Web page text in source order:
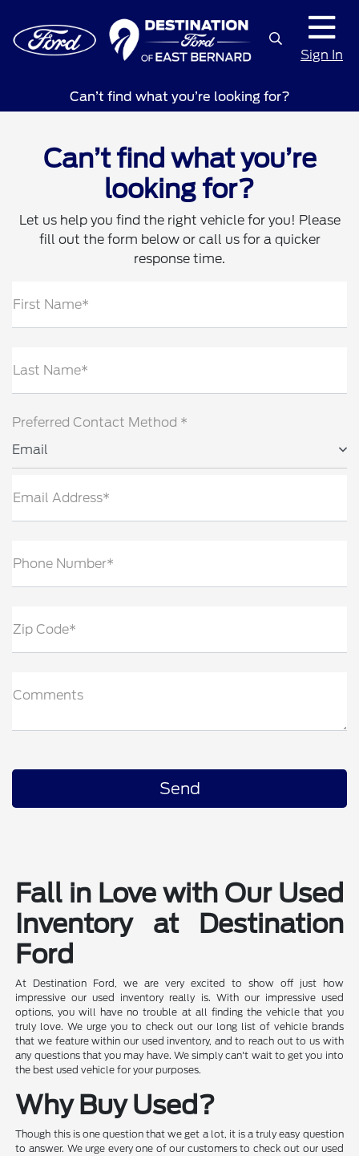
Sign In
Can’t find what you’re looking for?
Can’t find what you’re
looking for?
Let us help you find the right vehicle for you! Please
fill out the form below or call us for a quicker
response time.
First Name*
Last Name*
Preferred Contact Method *
Email
Email Address*
Phone Number*
Zip Code*
Comments
Fall in Love with Our Used
Inventory at Destination
Ford
At Destination Ford, we are very excited to show off just how
impressive our used inventory really is. With our impressive used
options, you will have no trouble at all finding the vehicle that you
truly love. We urge you to check out our long list of vehicle brands
that we feature within our used inventory, and to reach out to us with
any questions that you may have. We simply can't wait to get you into
the best used vehicle for your purposes.
Why Buy Used?
Though this is one question that we get a lot, it is a truly easy question
to answer. We urge every one of our customers to check out our used